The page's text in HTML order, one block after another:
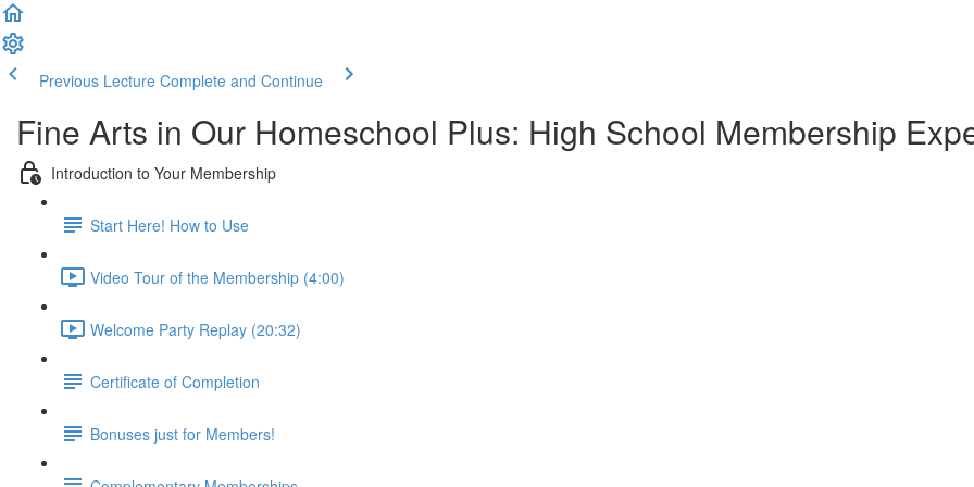
Previous Lecture Complete and Continue
Fine Arts in Our Homeschool Plus: High School Membership
Introduction to Your Membership
Start Here! How to Use
Video Tour of the Membership (4:00)
Welcome Party Replay (20:32)
Certificate of Completion
Bonuses just for Members!